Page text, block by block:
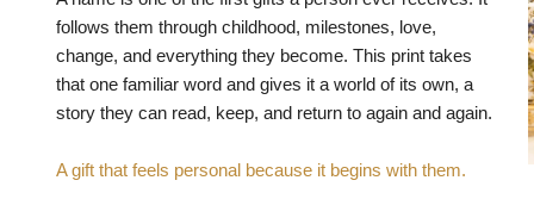
follows them through childhood, milestones, love,
change, and everything they become. This print takes
that one familiar word and gives it a world of its own, a
story they can read, keep, and return to again and again.
A gift that feels personal because it begins with them.